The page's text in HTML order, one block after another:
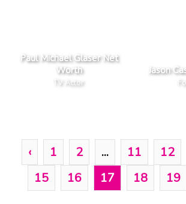
Paul Michael Glaser Net
Worth
TV Actor
Jason
‹ 1 2 ... 11 12
15
16 17 18 19